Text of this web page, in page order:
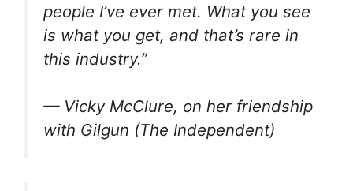
people I’ve ever met. What you see
is what you get, and that’s rare in
this industry.”
— Vicky McClure, on her friendship
with Gilgun (The Independent)